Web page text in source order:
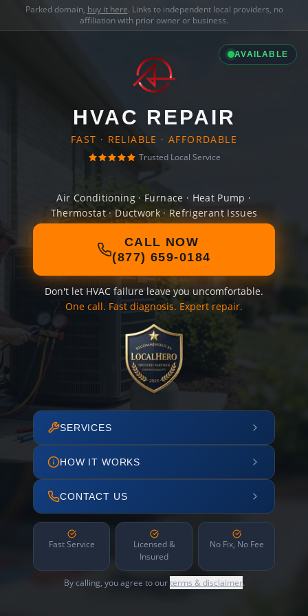
Parked domain, buy it here. Links to independent local providers, no
affiliation with prior owner or business.
AVAILABLE
HVAC REPAIR
FAST · RELIABLE · AFFORDABLE
Trusted Local Service
Air Conditioning · Furnace · Heat Pump ·
Thermostat · Ductwork · Refrigerant Issues
CALL NOW
(877) 659-0184
Don't let HVAC failure leave you uncomfortable.
One call. Fast diagnosis. Expert repair.
SERVICES
HOW IT WORKS
CONTACT US
Fast Service
Licensed &
Insured
No Fix, No Fee
By calling, you agree to ourterms & disclaimer.